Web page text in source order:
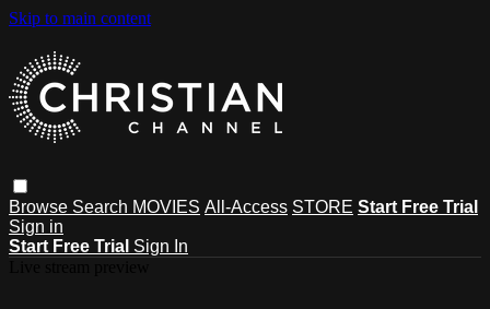
Skip to main content
Browse Search MOVIES All-Access STORE Start Free Trial
Sign in
Start Free Trial Sign In